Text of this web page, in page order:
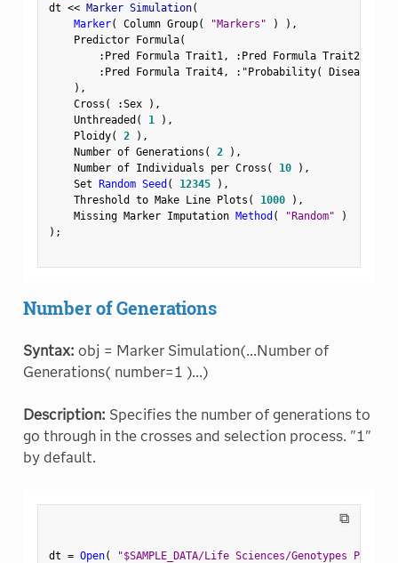
dt << Marker Simulation(
Marker( Column Group( "Markers" ) ) ,
    Predictor Formula
(
: Pred Formula Trait1, : Pred Formula Trait2,
: Pred Formula Trait4, : "Probability( Disease
) ,
    Cross
( :Sex ) ,
    Unthreaded
( 1 ) ,
    Ploidy
( 2 ) ,
    Number of Generations
( 2 ) ,
    Number of Individuals per Cross
( 10 ) ,
    Set
Random Seed ( 12345 ) ,
    Threshold to Make Line Plots
( 1000 ) ,
    Missing Marker Imputation
Method ( "Random"
)
) ;
Number of Generations
Syntax: obj = Marker Simulation(...Number of
Generations( number=1 )...)
Description: Specifies the number of generations to
go through in the crosses and selection process. "1"
by default.
⧉
dt = Open( "$SAMPLE_DATA/Life Sciences/Genotypes